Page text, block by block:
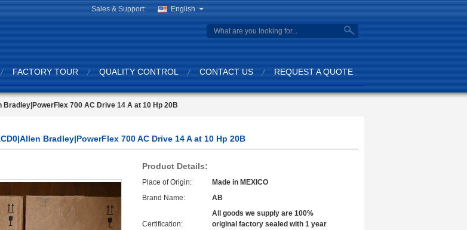
Sales & Support: English
search
FACTORY TOUR QUALITY CONTROL CONTACT US REQUEST A QUOTE
700 AC Drive 14 A at 10 Hp 20B
Bradley|PowerFlex 700 AC Drive 14 A at 10 Hp 20B
Product Details:
Place of Origin:
Made in MEXICO
Brand Name:
AB
Certification:
All goods we supply are 100%
original factory sealed with 1 year